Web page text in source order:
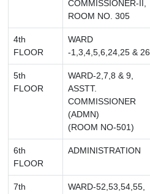
COMMISSIONER-II,
ROOM NO. 305
4th
FLOOR
WARD
-1,3,4,5,6,24,25 & 26
5th
FLOOR
WARD-2,7,8 & 9,
ASSTT.
COMMISSIONER
(ADMN)
(ROOM NO-501)
6th
FLOOR
ADMINISTRATION
7th
WARD-52,53,54,55,